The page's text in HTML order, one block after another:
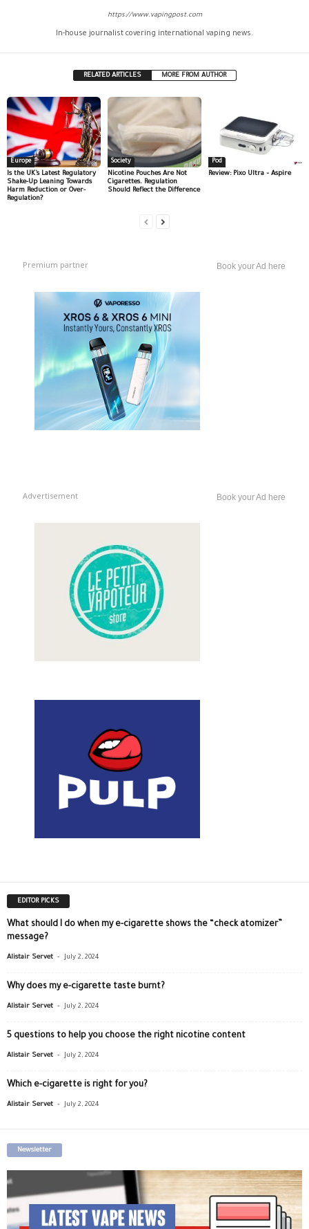
https://www.vapingpost.com
In-house journalist covering international vaping news.
RELATED ARTICLES MORE FROM AUTHOR
Europe
Is the UK’s Latest Regulatory
Shake-Up Leaning Towards
Harm Reduction or Over-
Regulation?
Society
Nicotine Pouches Are Not
Cigarettes. Regulation
Should Reflect the Difference
Pod
Review: Pixo Ultra – Aspire
Premium partner Book your Ad here
Advertisement Book your Ad here
EDITOR PICKS
What should I do when my e-cigarette shows the “check atomizer”
message?
Alistair Servet - July 2, 2024
Why does my e-cigarette taste burnt?
Alistair Servet - July 2, 2024
5 questions to help you choose the right nicotine content
Alistair Servet - July 2, 2024
Which e-cigarette is right for you?
Alistair Servet - July 2, 2024
Newsletter